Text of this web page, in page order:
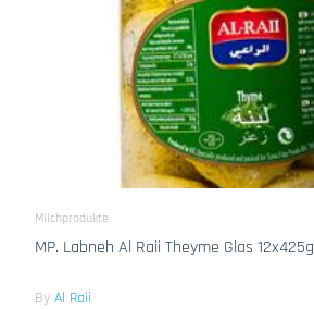
Milchprodukte
MP. Labneh Al Raii Theyme Glas 12x425g
By Al Raii